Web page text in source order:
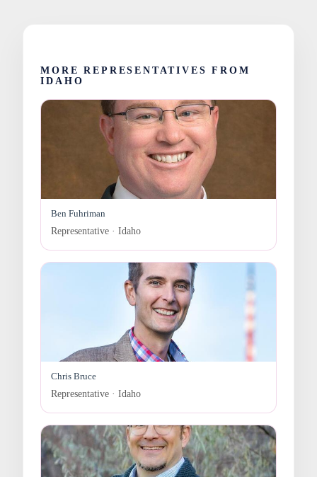
MORE REPRESENTATIVES FROM
IDAHO
Ben Fuhriman
Representative · Idaho
Chris Bruce
Representative · Idaho